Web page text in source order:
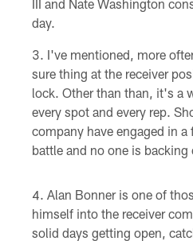
III and Nate Washington
day.
I've mentioned, more
sure thing at the receiver
lock. Other than than, it's a
every spot and every rep.
company have engaged in
battle and no one is backing
Alan Bonner is one of
himself into the receiver
solid days getting open,